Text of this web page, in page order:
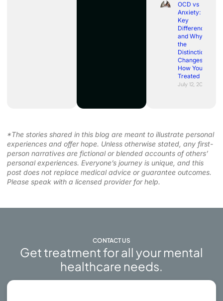
OCD vs
Anxiety:
Key
Differences
and Why
the
Distinction
Changes
How You’re
Treated
July 12, 2026
*The stories shared in this blog are meant to illustrate personal
experiences and offer hope. Unless otherwise stated, any first-
person narratives are fictional or blended accounts of others’
personal experiences. Everyone’s journey is unique, and this
post does not replace medical advice or guarantee outcomes.
Please speak with a licensed provider for help.
CONTACT US
Get treatment for all your mental
healthcare needs.